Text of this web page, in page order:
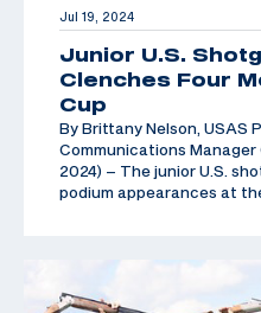
Jul 19, 2024
Junior U.S.
Clenches Four
Cup
By Brittany Nelson, USAS
Communications Manager
2024) – The junior U.S.
podium appearances at